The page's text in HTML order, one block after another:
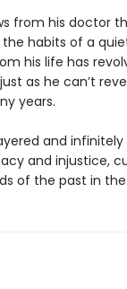
from his doctor
habits of a
his life has
as he can’t
years.
and infinitely
and injustice,
of the past in